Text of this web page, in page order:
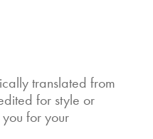
translated from
for style or
for your